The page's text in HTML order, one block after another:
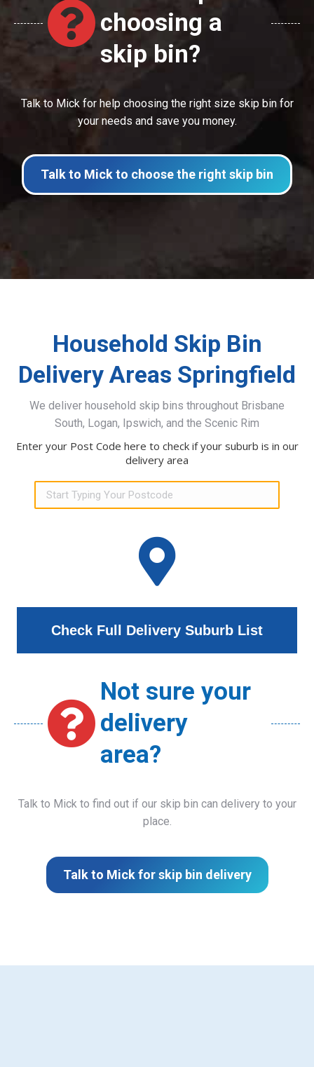
choosing a
skip bin?
Talk to Mick for help choosing the right size skip bin for
your needs and save you money.
Talk to Mick to choose the right skip bin
Household Skip Bin
Delivery Areas Springfield
We deliver household skip bins throughout Brisbane
South, Logan, Ipswich, and the Scenic Rim
Enter your Post Code here to check if your suburb is in our
delivery area
Check Full Delivery Suburb List
Not sure your
delivery
area?
Talk to Mick to find out if our skip bin can delivery to your
place.
Talk to Mick for skip bin delivery